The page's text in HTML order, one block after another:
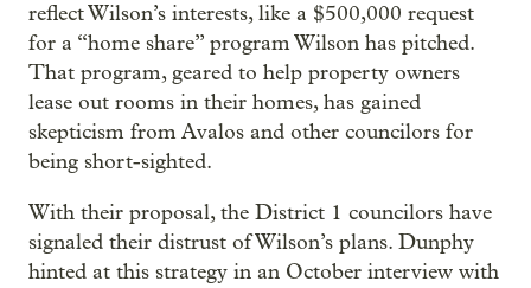
reflect Wilson’s interests, like a $500,000 request
for a “home share” program Wilson has pitched.
That program, geared to help property owners
lease out rooms in their homes, has gained
skepticism from Avalos and other councilors for
being short-sighted.
With their proposal, the District 1 councilors have
signaled their distrust of Wilson’s plans. Dunphy
hinted at this strategy in an October interview with